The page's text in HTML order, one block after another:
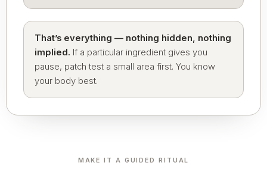
That’s everything — nothing hidden, nothing
implied. If a particular ingredient gives you
pause, patch test a small area first. You know
your body best.
MAKE IT A GUIDED RITUAL